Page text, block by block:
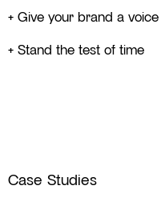
+ Give your brand a voice
+ Stand the test of time
Case Studies